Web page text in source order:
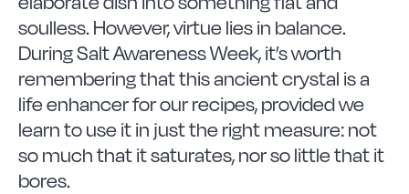
soulless. However, virtue lies in balance.
During Salt Awareness Week, it’s worth
remembering that this ancient crystal is a
life enhancer for our recipes, provided we
learn to use it in just the right measure: not
so much that it saturates, nor so little that it
bores.